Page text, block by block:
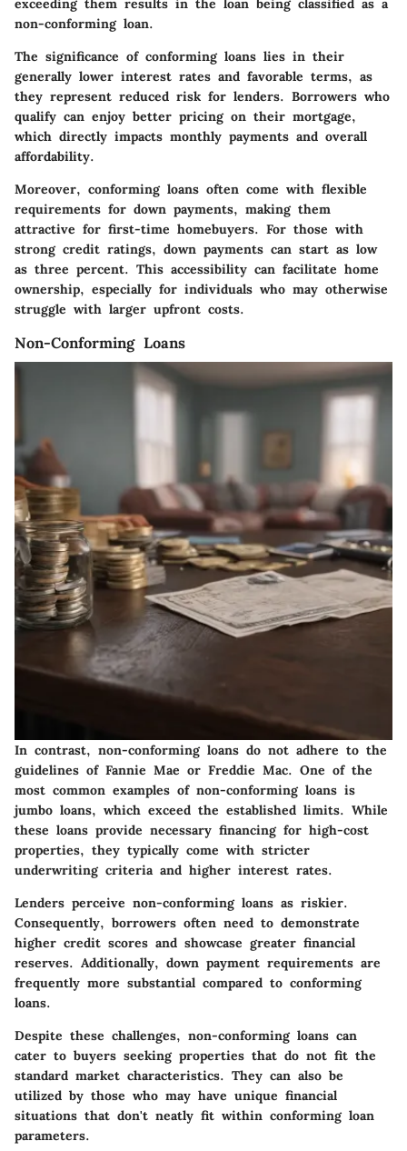
exceeding them results in the loan being classified as a
non-conforming loan.
The significance of conforming loans lies in their
generally lower interest rates and favorable terms, as
they represent reduced risk for lenders. Borrowers who
qualify can enjoy better pricing on their mortgage,
which directly impacts monthly payments and overall
affordability.
Moreover, conforming loans often come with flexible
requirements for down payments, making them
attractive for first-time homebuyers. For those with
strong credit ratings, down payments can start as low
as three percent. This accessibility can facilitate home
ownership, especially for individuals who may otherwise
struggle with larger upfront costs.
Non-Conforming Loans
In contrast, non-conforming loans do not adhere to the
guidelines of Fannie Mae or Freddie Mac. One of the
most common examples of non-conforming loans is
jumbo loans, which exceed the established limits. While
these loans provide necessary financing for high-cost
properties, they typically come with stricter
underwriting criteria and higher interest rates.
Lenders perceive non-conforming loans as riskier.
Consequently, borrowers often need to demonstrate
higher credit scores and showcase greater financial
reserves. Additionally, down payment requirements are
frequently more substantial compared to conforming
loans.
Despite these challenges, non-conforming loans can
cater to buyers seeking properties that do not fit the
standard market characteristics. They can also be
utilized by those who may have unique financial
situations that don't neatly fit within conforming loan
parameters.